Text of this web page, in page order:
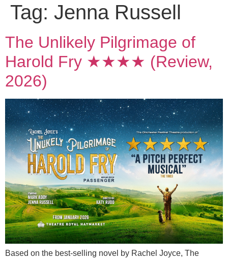
Tag: Jenna Russell
The Unlikely Pilgrimage of
Harold Fry ★★★★ (Review,
2026)
Based on the best-selling novel by Rachel Joyce, The